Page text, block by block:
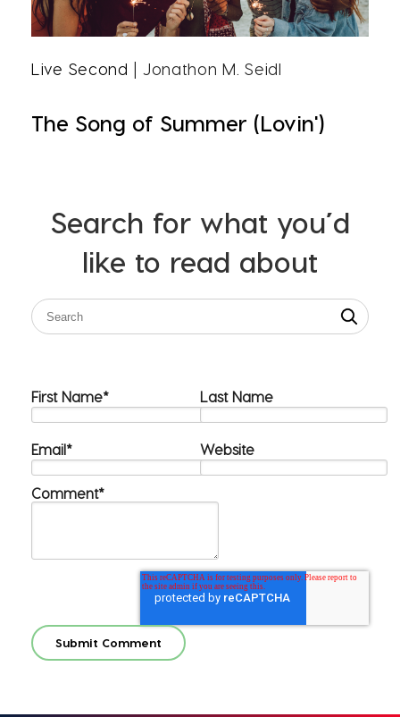
Live Second | Jonathon M. Seidl
The Song of Summer (Lovin')
Search for what you’d
like to read about
First Name* Last Name
Email* Website
Comment*